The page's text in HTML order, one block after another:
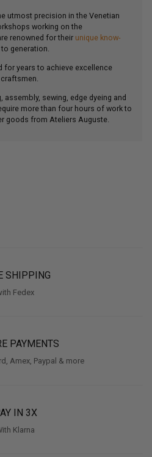
working on the
renowned for theirunique know-
generation.
more than four hours of work to
goods from Ateliers Auguste.